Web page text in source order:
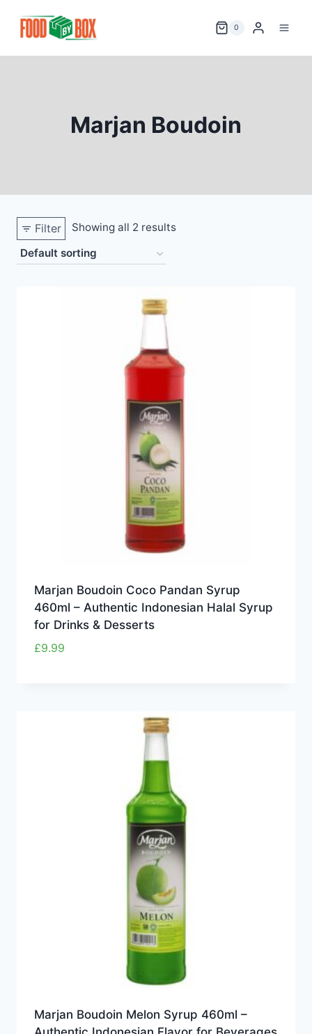
0
Marjan Boudoin
Filter Showing all 2 results
Marjan Boudoin Coco Pandan Syrup
460ml – Authentic Indonesian Halal Syrup
for Drinks & Desserts
£9.99
Marjan Boudoin Melon Syrup 460ml –